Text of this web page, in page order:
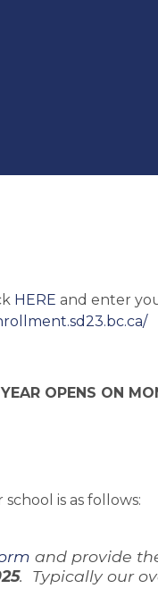
HERE and enter
OPENS ON
is as follows:
and provide
.  Typically our